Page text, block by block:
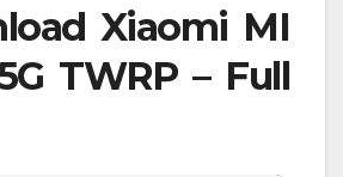
Xiaomi MI
TWRP – Full